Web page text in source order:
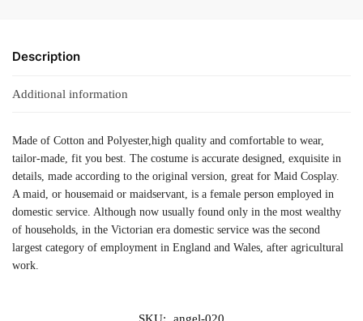
Description
Additional information
Made of Cotton and Polyester,high quality and comfortable to wear,
tailor-made, fit you best. The costume is accurate designed, exquisite in
details, made according to the original version, great for Maid Cosplay.
A maid, or housemaid or maidservant, is a female person employed in
domestic service. Although now usually found only in the most wealthy
of households, in the Victorian era domestic service was the second
largest category of employment in England and Wales, after agricultural
work.